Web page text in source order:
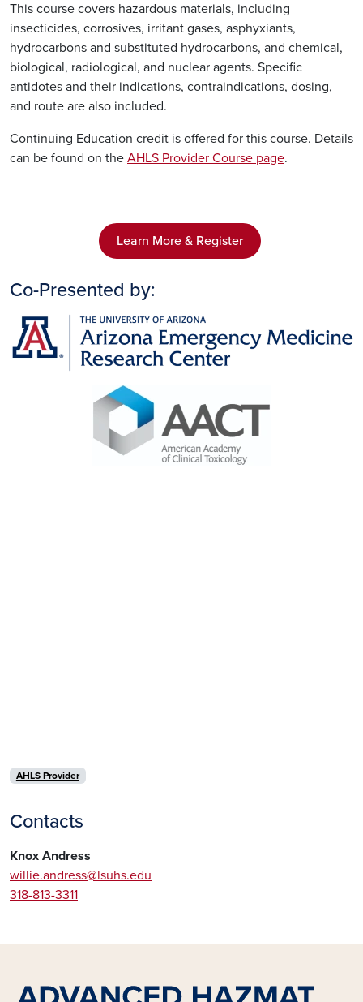
This course covers hazardous materials, including
insecticides, corrosives, irritant gases, asphyxiants,
hydrocarbons and substituted hydrocarbons, and chemical,
biological, radiological, and nuclear agents. Specific
antidotes and their indications, contraindications, dosing,
and route are also included.
Continuing Education credit is offered for this course. Details
can be found on the AHLS Provider Course page.
Learn More & Register
Co-Presented by:
Image
Image
AHLS Provider
Contacts
Knox Andress
willie.andress@lsuhs.edu
318-813-3311